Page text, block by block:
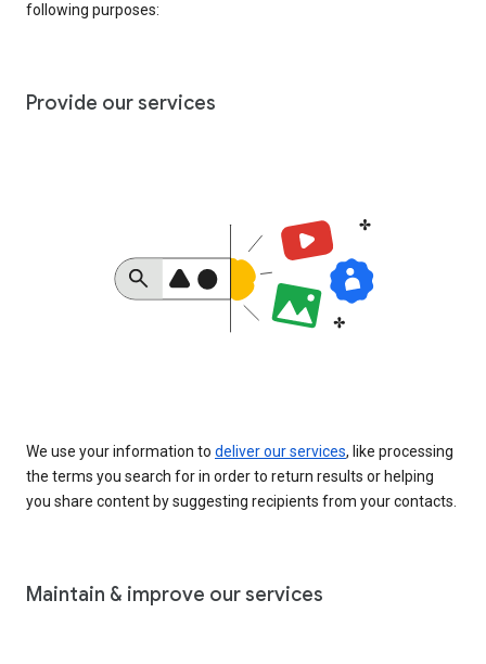
following purposes:
Provide our services
We use your information to deliver our services, like processing
the terms you search for in order to return results or helping
you share content by suggesting recipients from your contacts.
Maintain & improve our services